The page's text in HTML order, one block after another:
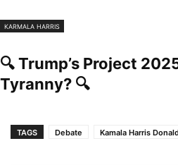
KARMALA HARRIS
🔍 Trump’s Project
Tyranny? 🔍
TAGS Debate Kamala Harris